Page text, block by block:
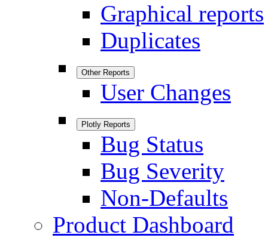
Graphical reports
Duplicates
Other Reports
User Changes
Plotly Reports
Bug Status
Bug Severity
Non-Defaults
Product Dashboard